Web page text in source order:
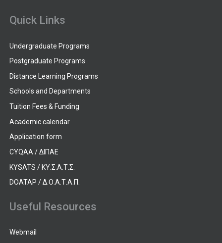
Quick Links
Undergraduate Programs
Postgraduate Programs
Distance Learning Programs
Schools and Departments
Tuition Fees & Funding
Academic calendar
Application form
CYQAA / ΔΙΠΑΕ
KYSATS / ΚΥ.Σ.Α.Τ.Σ.
DOATAP / Δ.Ο.Α.Τ.Α.Π.
Useful Resources
Webmail